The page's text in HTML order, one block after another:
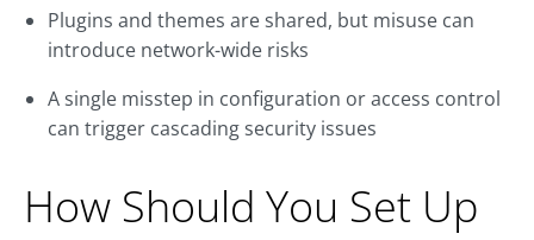
Plugins and themes are shared, but misuse can
introduce network-wide risks
A single misstep in configuration or access control
can trigger cascading security issues
How Should You Set Up